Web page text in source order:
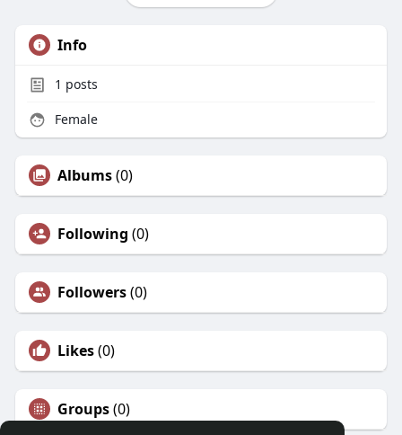
Info
1 posts
Female
Albums(0)
Following (0)
Followers(0)
Likes(0)
Groups(0)